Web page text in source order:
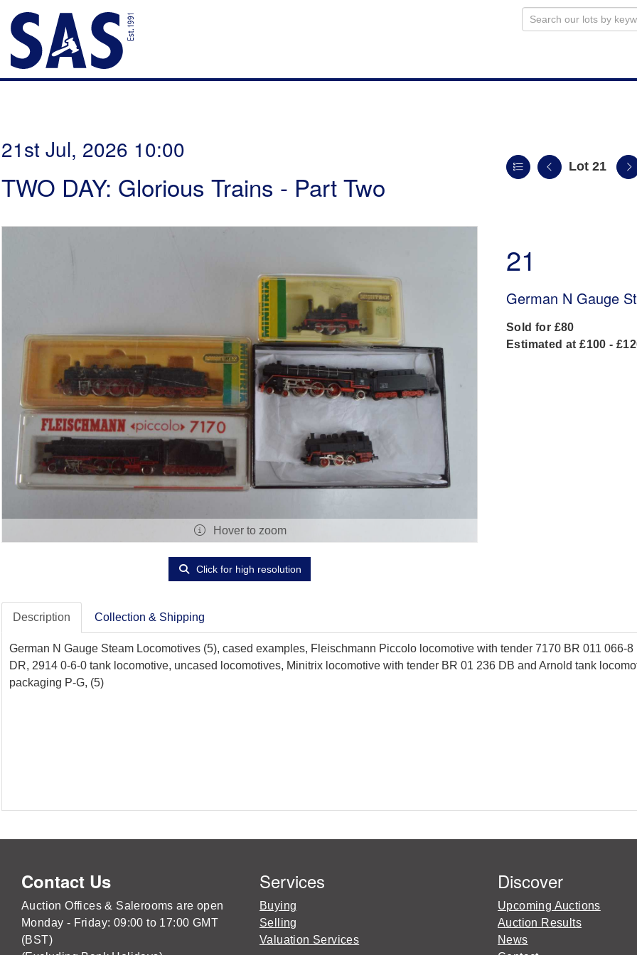
21st Jul, 2026 10:00
TWO DAY: Glorious Trains - Part Two
Lot 21
Hover to zoom
Click for high resolution
21
German N Gauge
Sold for £80
Estimated at £100 -
Description Collection & Shipping
German N Gauge Steam Locomotives (5), cased examples, Fleischmann Piccolo locomotive with tender 7170 BR 011
DR, 2914 0-6-0 tank locomotive, uncased locomotives, Minitrix locomotive with tender BR 01 236 DB and Arnold tank
packaging P-G, (5)
Contact Us
Auction Offices & Salerooms are open
Monday - Friday: 09:00 to 17:00 GMT
(BST)
Services
Buying
Selling
Valuation Services
Discover
Upcoming Auctions
Auction Results
News